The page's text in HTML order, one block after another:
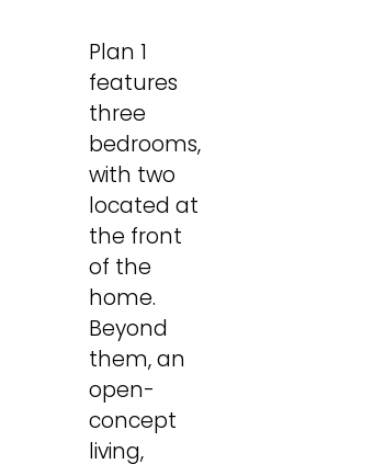
Plan 1
features
three
bedrooms,
with two
located at
the front
of the
home.
Beyond
them, an
open-
concept
living,